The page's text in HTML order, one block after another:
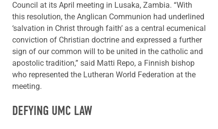
Council at its April meeting in Lusaka, Zambia. “With
this resolution, the Anglican Communion had underlined
‘salvation in Christ through faith’ as a central ecumenical
conviction of Christian doctrine and expressed a further
sign of our common will to be united in the catholic and
apostolic tradition,” said Matti Repo, a Finnish bishop
who represented the Lutheran World Federation at the
meeting.
DEFYING UMC LAW